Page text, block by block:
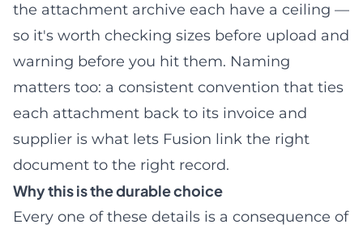
the attachment archive each have a ceiling —
so it's worth checking sizes before upload and
warning before you hit them. Naming
matters too: a consistent convention that ties
each attachment back to its invoice and
supplier is what lets Fusion link the right
document to the right record.
Why this is the durable choice
Every one of these details is a consequence of